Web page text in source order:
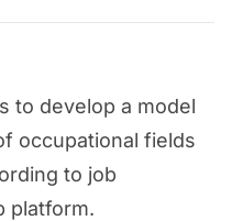
to develop a model
occupational fields
to job
platform.